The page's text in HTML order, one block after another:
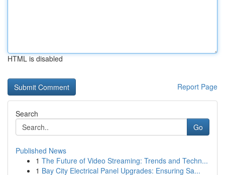
HTML is disabled
Report Page
Search
Go
Published News
1 The Future of Video Streaming: Trends and Techn...
1 Bay City Electrical Panel Upgrades: Ensuring Sa...